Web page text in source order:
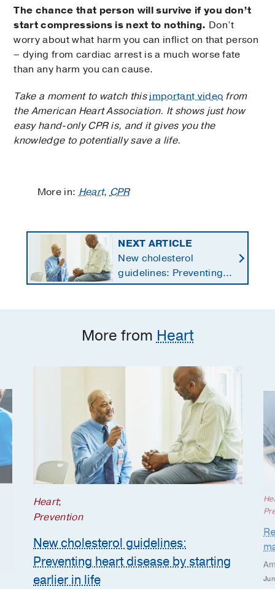
The chance that person will survive if you don’t
start compressions is next to nothing. Don’t
worry about what harm you can inflict on that person
– dying from cardiac arrest is a much worse fate
than any harm you can cause.
Take a moment to watch thisimportant video from
the American Heart Association. It shows just how
easy hand-only CPR is, and it gives you the
knowledge to potentially save a life.
More in:Heart,CPR
NEXT ARTICLE
New cholesterol
guidelines: Preventing
heart disease by
More from Heart
Heart;
Prevention
New cholesterol guidelines:
Preventing heart disease by starting
earlier in life